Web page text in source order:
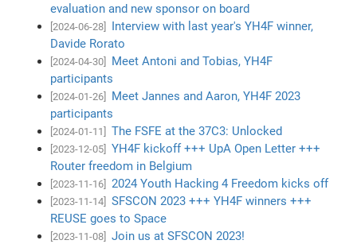
evaluation and new sponsor on board
[2024-06-28]
Interview with last year's YH4F winner,
Davide Rorato
[2024-04-30]
Meet Antoni and Tobias, YH4F
participants
[2024-01-26]
Meet Jannes and Aaron, YH4F 2023
participants
[2024-01-11] The FSFE at the 37C3: Unlocked
[2023-12-05]
YH4F kickoff +++ UpA Open Letter +++
Router freedom in Belgium
[2023-11-16] 2024 Youth Hacking 4 Freedom kicks off
[2023-11-14]
SFSCON 2023 +++ YH4F winners +++
REUSE goes to Space
[2023-11-08] Join us at SFSCON 2023!